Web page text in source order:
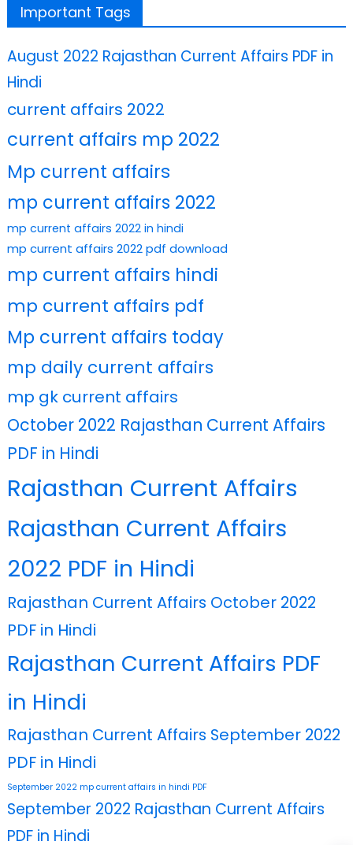
Important Tags
August 2022 Rajasthan Current Affairs PDF in
Hindi
current affairs 2022
current affairs mp 2022
Mp current affairs
mp current affairs 2022
mp current affairs 2022 in hindi
mp current affairs 2022 pdf download
mp current affairs hindi
mp current affairs pdf
Mp current affairs today
mp daily current affairs
mp gk current affairs
October 2022 Rajasthan Current Affairs
PDF in Hindi
Rajasthan Current Affairs
Rajasthan Current Affairs
2022 PDF in Hindi
Rajasthan Current Affairs October 2022
PDF in Hindi
Rajasthan Current Affairs PDF
in Hindi
Rajasthan Current Affairs September 2022
PDF in Hindi
September 2022 mp current affairs in hindi PDF
September 2022 Rajasthan Current Affairs
PDF in Hindi